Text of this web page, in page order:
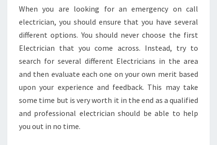
When you are looking for an emergency on call
electrician, you should ensure that you have several
different options. You should never choose the first
Electrician that you come across. Instead, try to
search for several different Electricians in the area
and then evaluate each one on your own merit based
upon your experience and feedback. This may take
some time but is very worth it in the end as a qualified
and professional electrician should be able to help
you out in no time.